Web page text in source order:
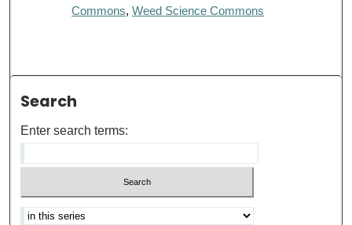
Commons, Weed Science Commons
Search
Enter search terms: